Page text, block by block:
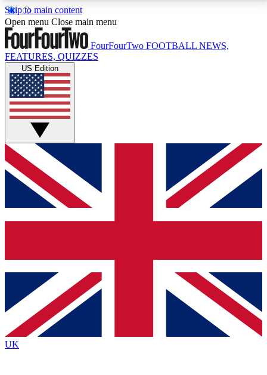
Skip to main content
17
MEMBER FEATURESACCESS AVAILABLE
Live Q&A Sessions
Weekly interactive sessions
GET CLUB ACCESS QUICK
For the quickest way to join, simply enter your email
below and get access. We will send a confirmation
and sign you up to our newsletter to keep you
Contact me with news and offers from other Future
brands
By submitting your information you agree to the Terms & Conditionsand
Privacy
Policyand are aged 16 or over.
Open menu Close main menu
FourFourTwo FOOTBALL NEWS,
FEATURES, QUIZZES
US Edition
UK